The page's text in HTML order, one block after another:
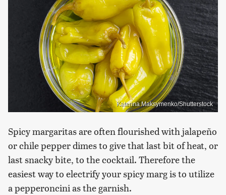
Katerina Maksymenko/Shutterstock
Spicy margaritas are often flourished with jalapeño
or chile pepper dimes to give that last bit of heat, or
last snacky bite, to the cocktail. Therefore the
easiest way to electrify your spicy marg is to utilize
a pepperoncini as the garnish.